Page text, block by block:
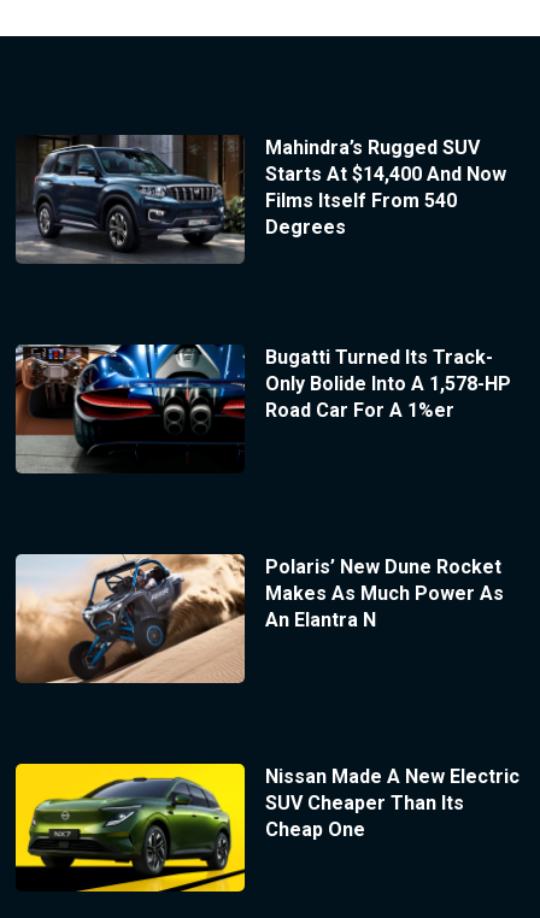
Mahindra’s Rugged SUV
Starts At $14,400 And Now
Films Itself From 540
Degrees
Bugatti Turned Its Track-
Only Bolide Into A 1,578-HP
Road Car For A 1%er
Polaris’ New Dune Rocket
Makes As Much Power As
An Elantra N
Nissan Made A New Electric
SUV Cheaper Than Its
Cheap One